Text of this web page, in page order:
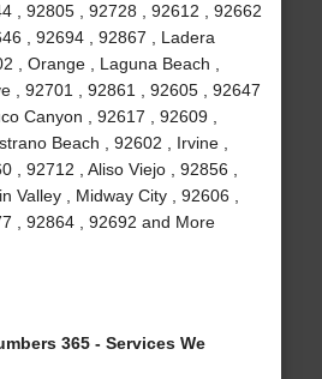
, 92805 , 92728 , 92612 , 92662
, 92694 , 92867 , Ladera
, Orange , Laguna Beach ,
, 92701 , 92861 , 92605 , 92647
Canyon , 92617 , 92609 ,
Beach , 92602 , Irvine ,
, 92712 , Aliso Viejo , 92856 ,
Valley , Midway City , 92606 ,
, 92864 , 92692 and More
365 - Services We